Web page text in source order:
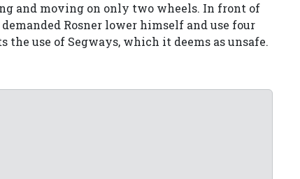
and moving on only two wheels. In front of
Rosner lower himself and use four
use of Segways, which it deems as unsafe.